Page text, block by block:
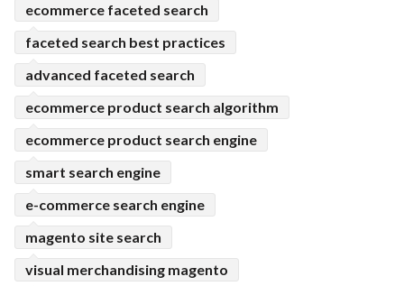
ecommerce faceted search
faceted search best practices
advanced faceted search
ecommerce product search algorithm
ecommerce product search engine
smart search engine
e-commerce search engine
magento site search
visual merchandising magento